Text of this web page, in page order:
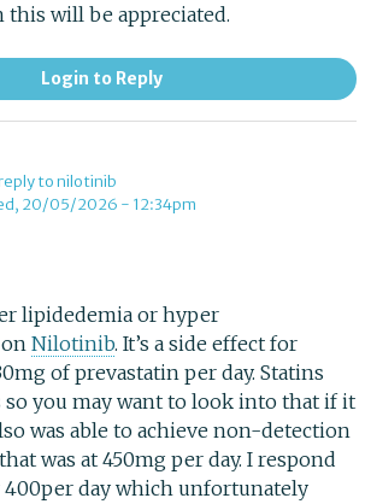
will be appreciated.
Login to Reply
to nilotinib
20/05/2026 - 12:34pm
lipidedemia or hyper
Nilotinib. It’s a side effect for
of prevastatin per day. Statins
so you may want to look into that if it
was able to achieve non-detection
was at 450mg per day. I respond
day which unfortunately